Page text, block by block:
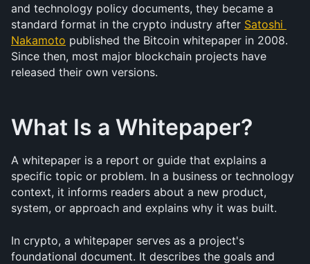
and technology policy documents, they became a
standard format in the crypto industry after Satoshi
Nakamoto published the Bitcoin whitepaper in 2008.
Since then, most major blockchain projects have
released their own versions.
What Is a Whitepaper?
A whitepaper is a report or guide that explains a
specific topic or problem. In a business or technology
context, it informs readers about a new product,
system, or approach and explains why it was built.
In crypto, a whitepaper serves as a project's
foundational document. It describes the goals and